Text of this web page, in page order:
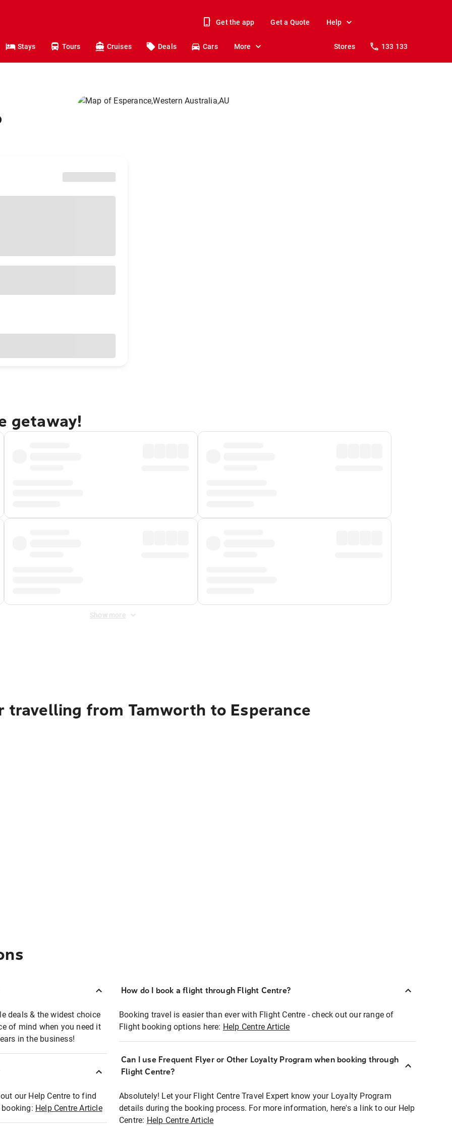
Get the app Get a Quote Help
Stays Tours Cruises Deals Cars More Stores 133 133
getaway!
Show more
from Tamworth to Esperance
deals & the widest choice
of mind when you need it
in the business!
our Help Centre to find
Help Centre Article
How do I book a flight through Flight Centre?
Booking travel is easier than ever with Flight Centre - check out our range of
Flight booking options here: Help Centre Article
Can I use Frequent Flyer or Other Loyalty Program when booking through
Flight Centre?
Absolutely! Let your Flight Centre Travel Expert know your Loyalty Program
details during the booking process. For more information, here's a link to our Help
Centre: Help Centre Article